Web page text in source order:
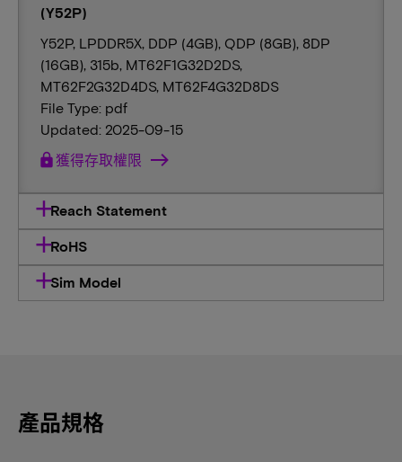
(Y52P)
Y52P, LPDDR5X, DDP (4GB), QDP (8GB), 8DP
(16GB), 315b, MT62F1G32D2DS,
MT62F2G32D4DS, MT62F4G32D8DS
File Type: pdf
Updated: 2025-09-15
lock 獲得存取權限
Reach Statement
RoHS
Sim Model
產品規格